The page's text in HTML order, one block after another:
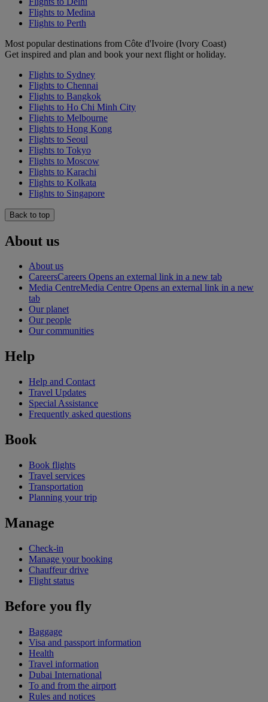
Flights to Medina
Flights to Perth
Most popular destinations from Côte d'Ivoire (Ivory Coast)
Get inspired and plan and book your next flight or holiday.
Flights to Sydney
Flights to Chennai
Flights to Bangkok
Flights to Ho Chi Minh City
Flights to Melbourne
Flights to Hong Kong
Flights to Seoul
Flights to Tokyo
Flights to Moscow
Flights to Karachi
Flights to Kolkata
Flights to Singapore
Back to top
About us
About us
CareersCareers Opens an external link in a new tab
Media CentreMedia Centre Opens an external link in a new
tab
Our planet
Our people
Our communities
Help
Help and Contact
Travel Updates
Special Assistance
Frequently asked questions
Book
Book flights
Travel services
Transportation
Planning your trip
Manage
Check-in
Manage your booking
Chauffeur drive
Flight status
Before you fly
Baggage
Visa and passport information
Health
Travel information
Dubai International
To and from the airport
Rules and notices